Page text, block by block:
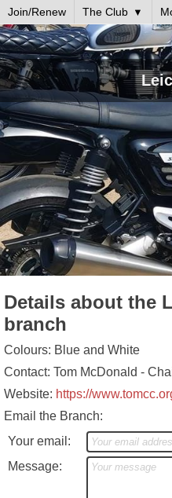
Join/Renew The Club
Details about the
branch
Colours: Blue and White
Contact: Tom McDonald -
Website: https://
Email the Branch:
Your email:
Message: